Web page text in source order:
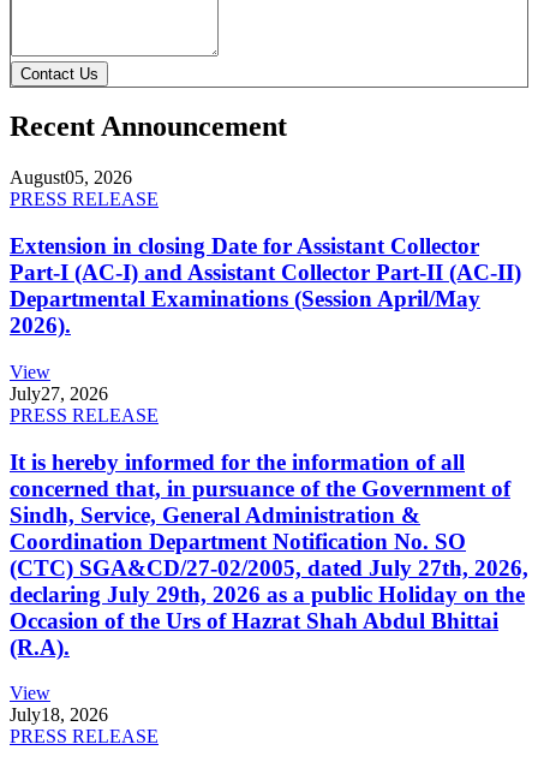
Contact Us
Recent Announcement
August05, 2026
PRESS RELEASE
Extension in closing Date for Assistant Collector
Part-I (AC-I) and Assistant Collector Part-II (AC-II)
Departmental Examinations (Session April/May
2026).
View
July27, 2026
PRESS RELEASE
It is hereby informed for the information of all
concerned that, in pursuance of the Government of
Sindh, Service, General Administration &
Coordination Department Notification No. SO
(CTC) SGA&CD/27-02/2005, dated July 27th, 2026,
declaring July 29th, 2026 as a public Holiday on the
Occasion of the Urs of Hazrat Shah Abdul Bhittai
(R.A).
View
July18, 2026
PRESS RELEASE